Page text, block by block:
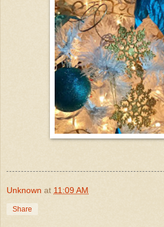
Unknown at 11:09 AM
Share